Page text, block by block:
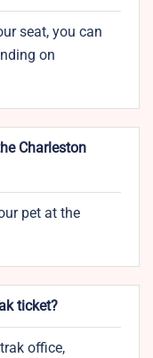
seat, you can
on
Charleston
pet at the
ticket?
office,